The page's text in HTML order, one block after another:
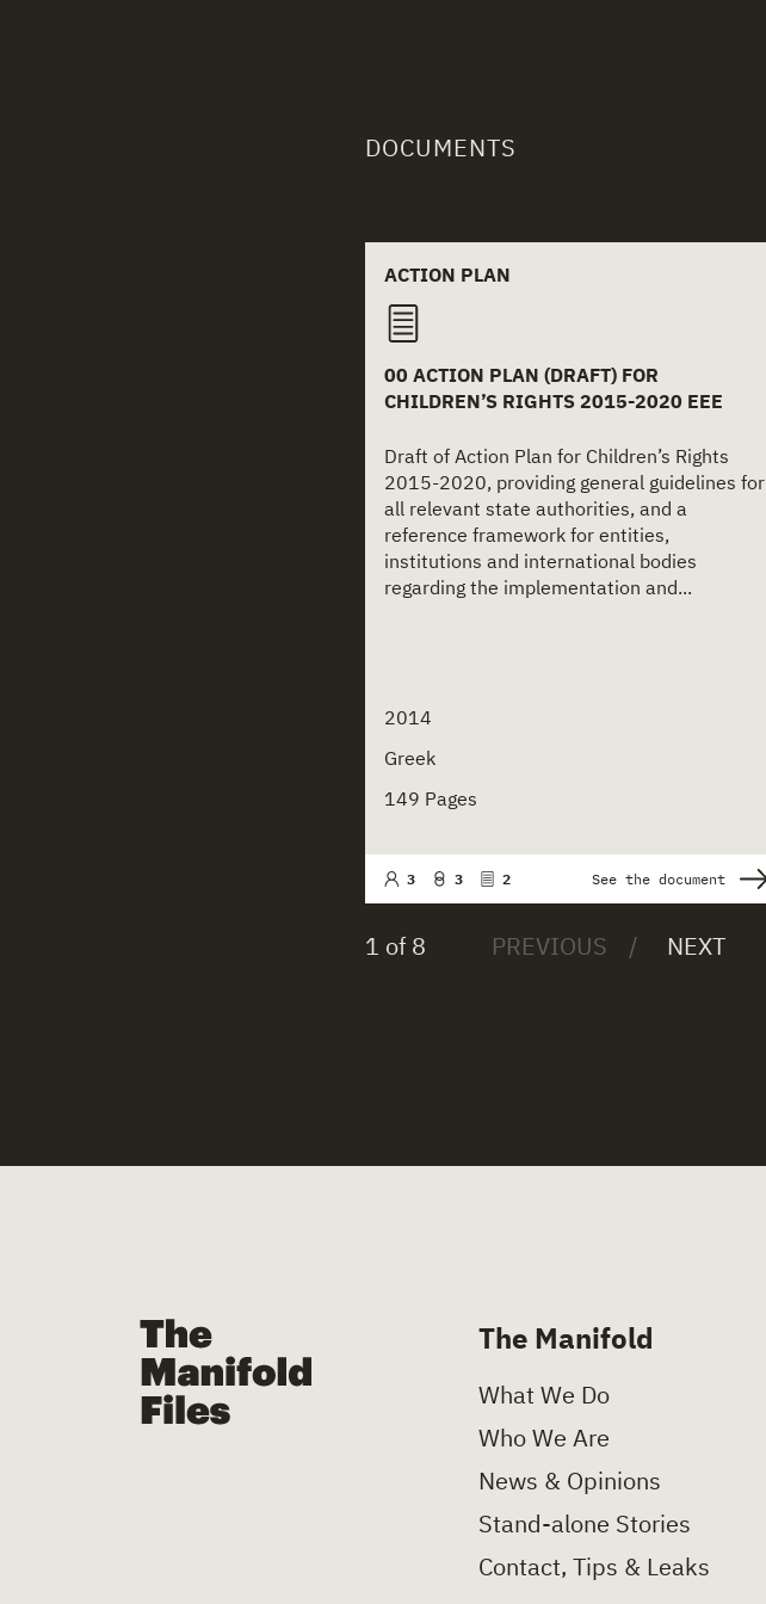
DOCUMENTS
Related documents
ACTION PLAN
00 ACTION PLAN (DRAFT) FOR
CHILDREN’S RIGHTS 2015-2020 EEE
Draft of Action Plan for Children’s Rights
2015-2020, providing general guidelines for
all relevant state authorities, and a
reference framework for entities,
institutions and international bodies
regarding the implementation and...
2014
Greek
149 Pages
3 3 2 See the document
1 of 8
The Manifold Files The Manifold
What We Do
Who We Are
News & Opinions
Stand-alone Stories
Contact, Tips & Leaks